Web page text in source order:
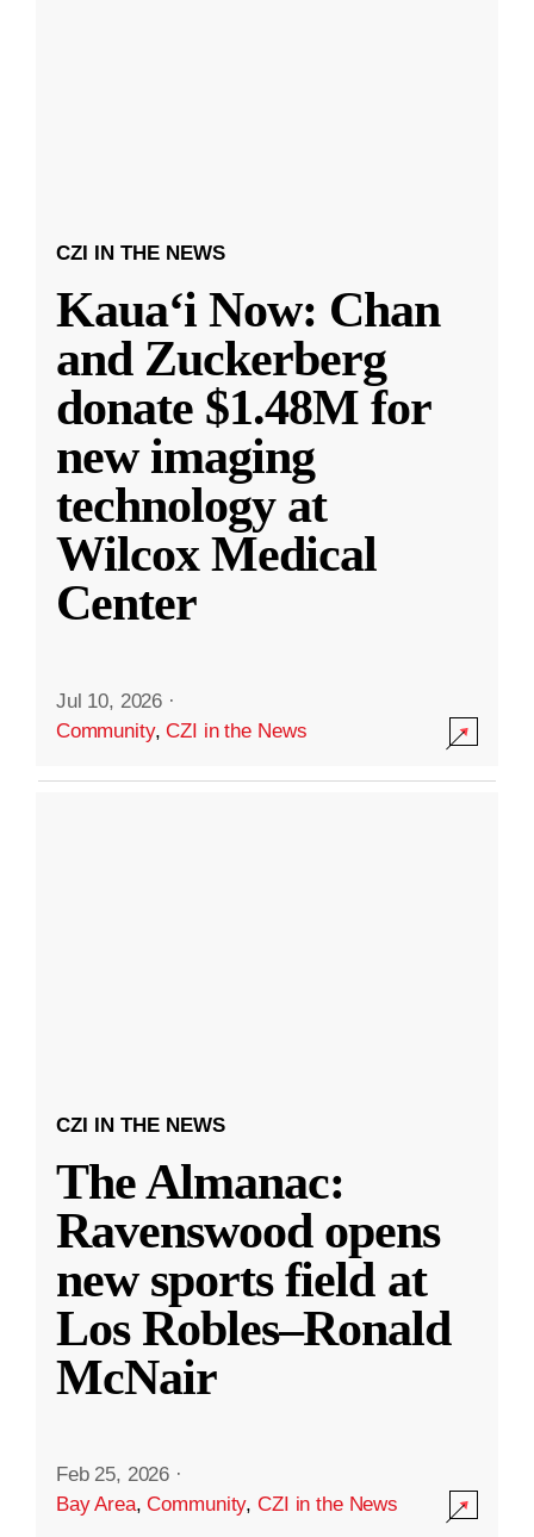
CZI IN THE NEWS
Kauaʻi Now: Chan
and Zuckerberg
donate $1.48M for
new imaging
technology at
Wilcox Medical
Center
Jul 10, 2026 ·
Community,CZI in the News
CZI IN THE NEWS
The Almanac:
Ravenswood opens
new sports field at
Los Robles–Ronald
McNair
Feb 25, 2026 ·
Bay Area,Community,CZI in the News